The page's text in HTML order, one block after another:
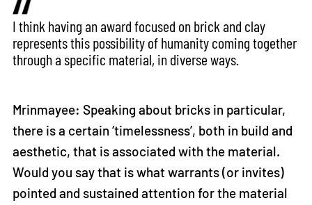
I think having an award focused on brick and clay
represents this possibility of humanity coming together
through a specific material, in diverse ways.
Mrinmayee: Speaking about bricks in particular,
there is a certain ‘timelessness’, both in build and
aesthetic, that is associated with the material.
Would you say that is what warrants (or invites)
pointed and sustained attention for the material